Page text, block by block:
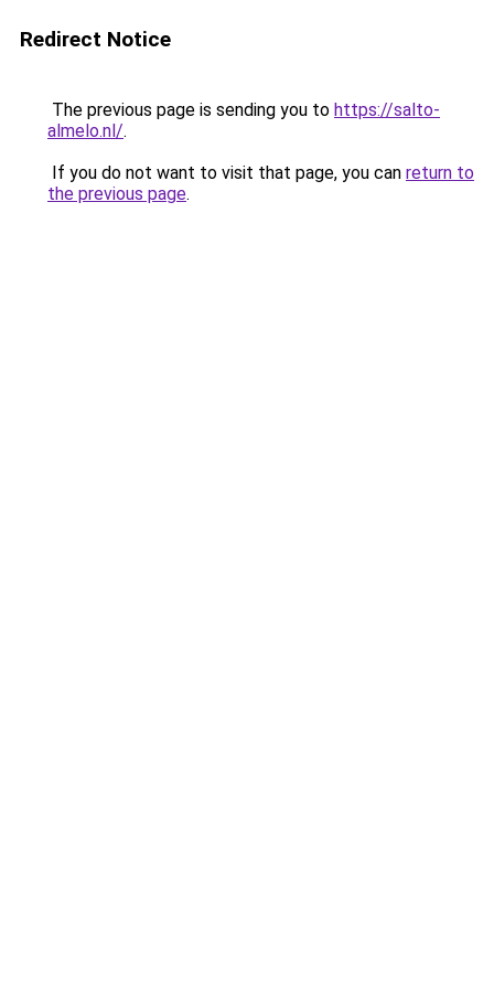
Redirect Notice
The previous page is sending you to https://salto-
almelo.nl/.
If you do not want to visit that page, you can return to
the previous page.